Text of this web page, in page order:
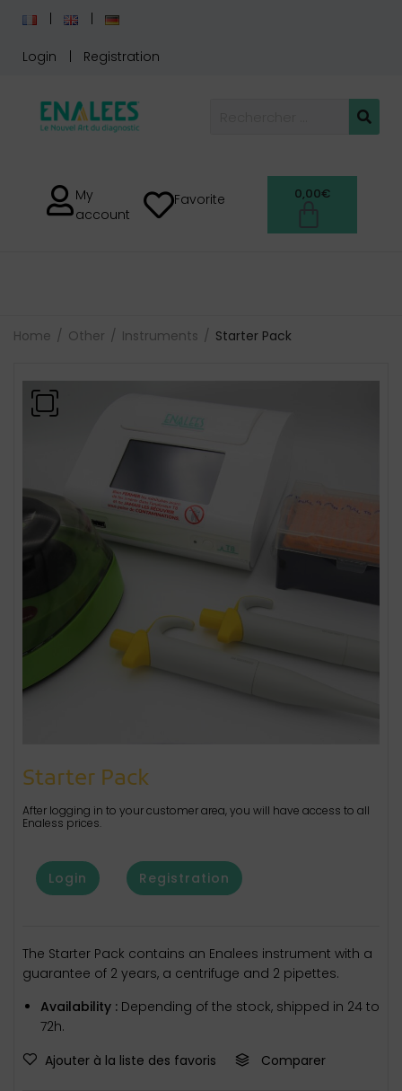
Login Registration
My
account
Favorite 0,00€
Home Other Instruments Starter Pack
Starter Pack
After logging in to your customer area, you will have access to all
Enaless prices.
Login Registration
The Starter Pack contains an Enalees instrument with a
guarantee of 2 years, a centrifuge and 2 pipettes.
Availability : Depending of the stock, shipped in 24 to
72h.
Ajouter à la liste des favoris
Comparer